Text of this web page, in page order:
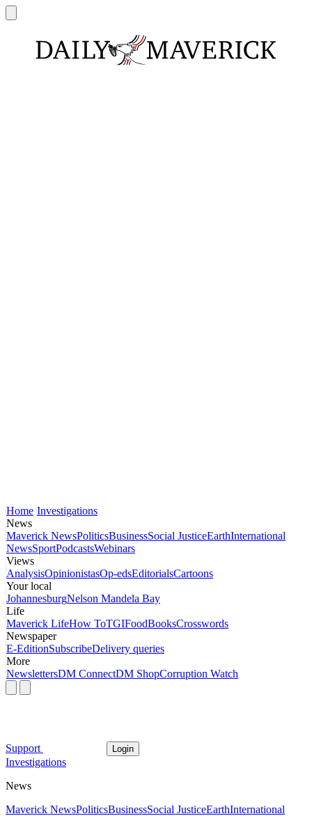
Home Investigations
News
Maverick NewsPoliticsBusinessSocial JusticeEarthInternational
NewsSportPodcastsWebinars
Views
AnalysisOpinionistasOp-edsEditorialsCartoons
Your local
JohannesburgNelson Mandela Bay
Life
Maverick LifeHow ToTGIFoodBooksCrosswords
Newspaper
E-EditionSubscribeDelivery queries
More
NewslettersDM ConnectDM ShopCorruption Watch
Support Login
Investigations
News
Maverick NewsPoliticsBusinessSocial JusticeEarthInternational